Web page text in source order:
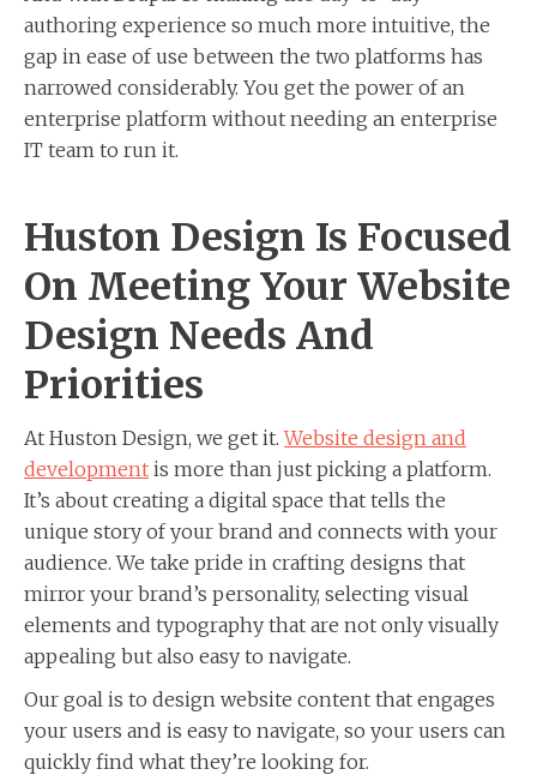
authoring experience so much more intuitive, the
gap in ease of use between the two platforms has
narrowed considerably. You get the power of an
enterprise platform without needing an enterprise
IT team to run it.
Huston Design Is Focused
On Meeting Your Website
Design Needs And
Priorities
At Huston Design, we get it.Website design and
development is more than just picking a platform.
It’s about creating a digital space that tells the
unique story of your brand and connects with your
audience. We take pride in crafting designs that
mirror your brand’s personality, selecting visual
elements and typography that are not only visually
appealing but also easy to navigate.
Our goal is to design website content that engages
your users and is easy to navigate, so your users can
quickly find what they’re looking for.